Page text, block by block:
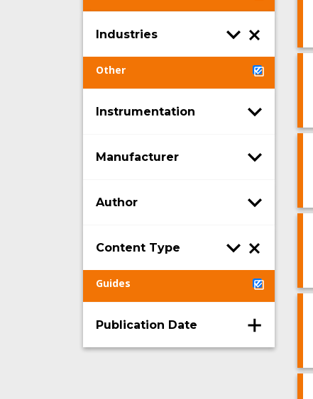
Industries
Other
Instrumentation
Manufacturer
Author
Content Type
Guides
Publication Date